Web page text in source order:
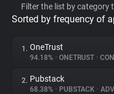
Privacy Digest
Filter the list by category
Sorted by frequency of
1. OneTrust
94.18% • ONETRUST •
2. Pubstack
68.38% • PUBSTACK •